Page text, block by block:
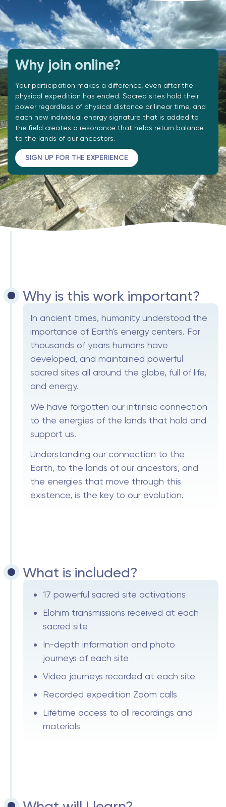
Why join online?
Your participation makes a difference, even after the
physical expedition has ended. Sacred sites hold their
power regardless of physical distance or linear time, and
each new individual energy signature that is added to
the field creates a resonance that helps return balance
to the lands of our ancestors.
SIGN UP FOR THE EXPERIENCE
Why is this work important?
In ancient times, humanity understood the
importance of Earth's energy centers. For
thousands of years humans have
developed, and maintained powerful
sacred sites all around the globe, full of life,
and energy.
We have forgotten our intrinsic connection
to the energies of the lands that hold and
support us.
Understanding our connection to the
Earth, to the lands of our ancestors, and
the energies that move through this
existence, is the key to our evolution.
What is included?
17 powerful sacred site activations
Elohim transmissions received at each
sacred site
In-depth information and photo
journeys of each site
Video journeys recorded at each site
Recorded expedition Zoom calls
Lifetime access to all recordings and
materials